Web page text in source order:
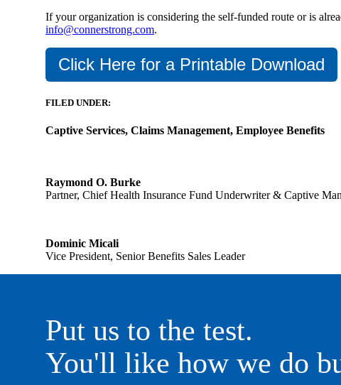
If your organization is considering the self-funded route or is
info@connerstrong.com.
Click Here for a Printable Download
FILED UNDER:
Captive Services, Claims Management, Employee Benefits
Raymond O. Burke
Partner, Chief Health Insurance Fund Underwriter & Captive
Dominic Micali
Vice President, Senior Benefits Sales Leader
Put us to the test.
You'll like how we do